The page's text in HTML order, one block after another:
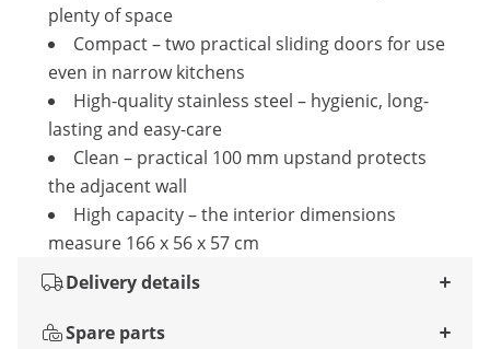
plenty of space
Compact – two practical sliding doors for use
even in narrow kitchens
High-quality stainless steel – hygienic, long-
lasting and easy-care
Clean – practical 100 mm upstand protects
the adjacent wall
High capacity – the interior dimensions
measure 166 x 56 x 57 cm
Delivery details
Spare parts